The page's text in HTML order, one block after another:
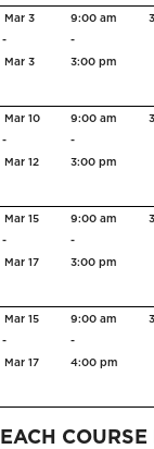
Mar 3
-
Mar 3
9:00 am
-
3:00 pm
Mar 10
-
Mar 12
9:00 am
-
3:00 pm
Mar 15
-
Mar 17
9:00 am
-
3:00 pm
Mar 15
-
Mar 17
9:00 am
-
4:00 pm
EACH